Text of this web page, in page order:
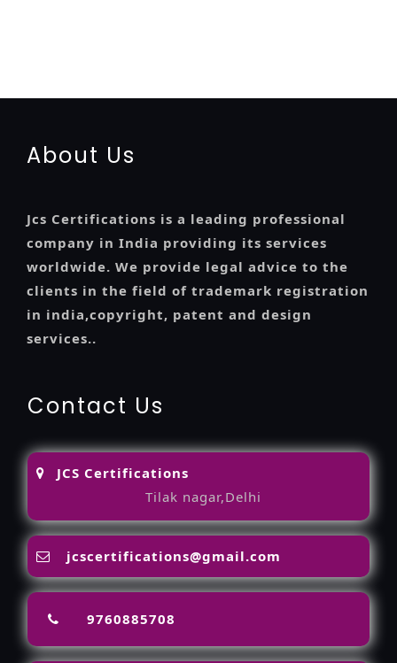
About Us
Jcs Certifications is a leading professional
company in India providing its services
worldwide. We provide legal advice to the
clients in the field of trademark registration
in india,copyright, patent and design
services..
Contact Us
JCS Certifications
Tilak nagar,Delhi
jcscertifications@gmail.com
9760885708